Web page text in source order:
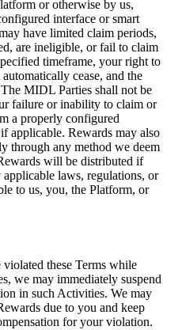
or otherwise by us,
interface or smart
have limited claim periods,
are ineligible, or fail to claim
timeframe, your right to
cease, and the
MIDL Parties shall not be
failure or inability to claim or
a properly configured
applicable. Rewards may also
through any method we deem
will be distributed if
laws, regulations, or
to us, you, the Platform, or
these Terms while
we may immediately suspend
in such Activities. We may
due to you and keep
for your violation.